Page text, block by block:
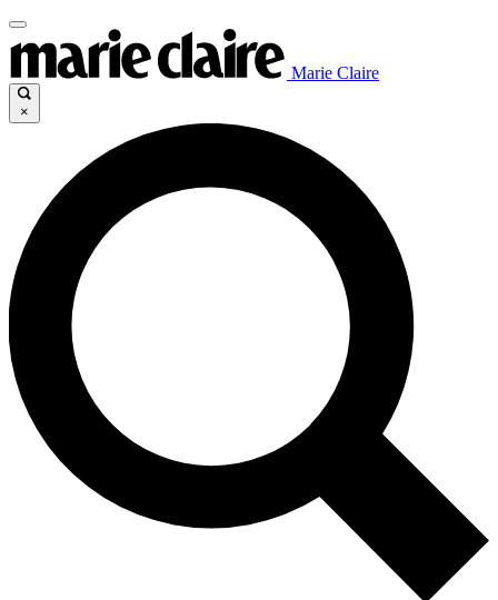
Marie Claire
×